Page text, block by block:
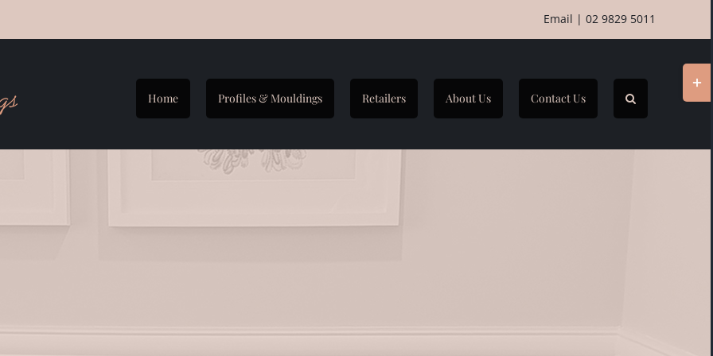
Email | 02 9829 5011
Home Profiles & Mouldings Retailers About Us Contact Us